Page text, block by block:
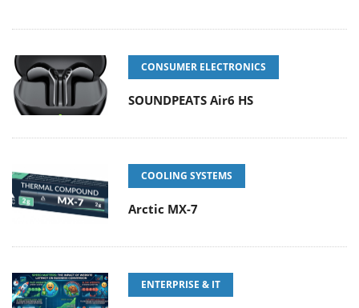
CONSUMER ELECTRONICS
SOUNDPEATS Air6 HS
COOLING SYSTEMS
Arctic MX-7
ENTERPRISE & IT